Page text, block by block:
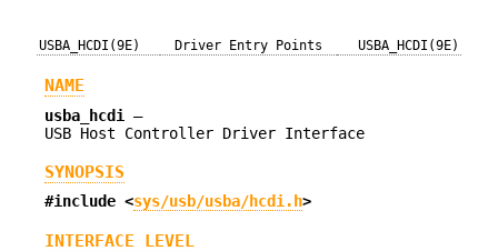
USBA_HCDI(9E) Driver Entry Points USBA_HCDI(9E)
NAME
usba_hcdi
—
USB Host Controller Driver Interface
SYNOPSIS
#include <sys/usb/usba/hcdi.h>
INTERFACE LEVEL